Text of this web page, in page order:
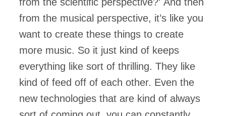
from the musical perspective, it’s like you
want to create these things to create
more music. So it just kind of keeps
everything like sort of thrilling. They like
kind of feed off of each other. Even the
new technologies that are kind of always